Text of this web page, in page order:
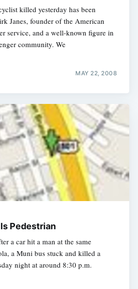
killed yesterday has been
Janes, founder of the American
service, and a well-known figure in
community. We
MAY 22, 2008
Pedestrian
a car hit a man at the same
a Muni bus stuck and killed a
night at around 8:30 p.m.